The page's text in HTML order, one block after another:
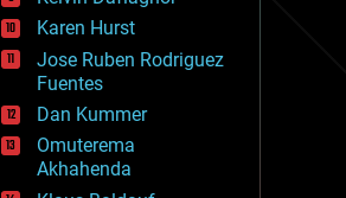
evolution
existential risks
exoskeleton
finance
first contact
food
fun
futurism
Karen Hurst
Jose Ruben Rodriguez
Fuentes
Dan Kummer
Omuterema
Akhahenda